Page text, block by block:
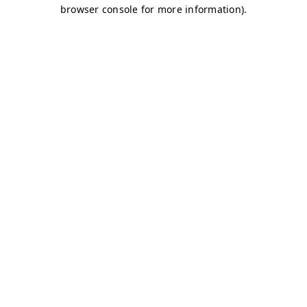
browser console for more information).